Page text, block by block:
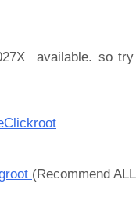
available. so try
(Recommend ALL